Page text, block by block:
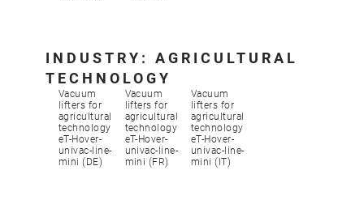
INDUSTRY: AGRICULTURAL
TECHNOLOGY
Vacuum
lifters for
agricultural
technology
eT-Hover-
univac-line-
mini (DE)
Vacuum
lifters for
agricultural
technology
eT-Hover-
univac-line-
mini (FR)
Vacuum
lifters for
agricultural
technology
eT-Hover-
univac-line-
mini (IT)